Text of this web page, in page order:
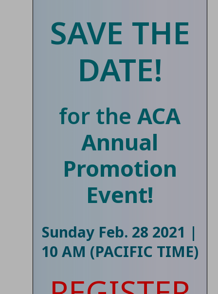
SAVE THE
DATE!
for theACA
Annual
Promotion
Event!
Sunday Feb. 28 2021 |
10 AM (PACIFIC TIME)